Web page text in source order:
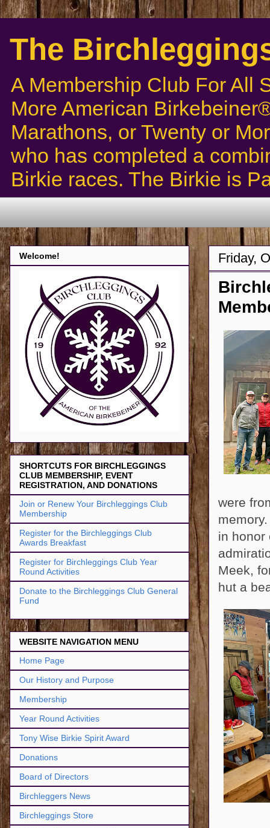
The
A Membership Club For All
More American
Marathons, or Twenty or
who has completed a
Birkie races. The Birkie is
Friday,
were
in honor
Meek,
hut a
Welcome!
SHORTCUTS FOR BIRCHLEGGINGS
CLUB MEMBERSHIP, EVENT
REGISTRATION, AND DONATIONS
Join or Renew Your Birchleggings Club
Membership
Register for the Birchleggings Club
Awards Breakfast
Register for Birchleggings Club Year
Round Activities
Donate to the Birchleggings Club General
Fund
WEBSITE NAVIGATION MENU
Home Page
Our History and Purpose
Membership
Year Round Activities
Tony Wise Birkie Spirit Award
Donations
Board of Directors
Birchleggers News
Birchleggings Store